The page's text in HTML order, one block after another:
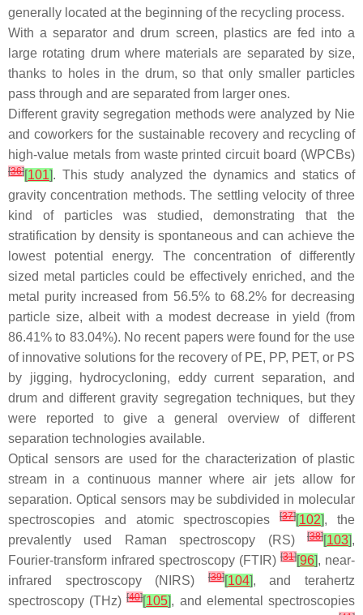
generally located at the beginning of the recycling process.
With a separator and drum screen, plastics are fed into a
large rotating drum where materials are separated by size,
thanks to holes in the drum, so that only smaller particles
pass through and are separated from larger ones.
Different gravity segregation methods were analyzed by Nie
and coworkers for the sustainable recovery and recycling of
high-value metals from waste printed circuit board (WPCBs)
[36][101]. This study analyzed the dynamics and statics of
gravity concentration methods. The settling velocity of three
kind of particles was studied, demonstrating that the
stratification by density is spontaneous and can achieve the
lowest potential energy. The concentration of differently
sized metal particles could be effectively enriched, and the
metal purity increased from 56.5% to 68.2% for decreasing
particle size, albeit with a modest decrease in yield (from
86.41% to 83.04%). No recent papers were found for the use
of innovative solutions for the recovery of PE, PP, PET, or PS
by jigging, hydrocycloning, eddy current separation, and
drum and different gravity segregation techniques, but they
were reported to give a general overview of different
separation technologies available.
Optical sensors are used for the characterization of plastic
stream in a continuous manner where air jets allow for
separation. Optical sensors may be subdivided in molecular
spectroscopies and atomic spectroscopies[37][102], the
prevalently used Raman spectroscopy (RS)
[38][103],
Fourier-transform infrared spectroscopy (FTIR) [31][96], near-
infrared spectroscopy (NIRS)[39][104], and terahertz
spectroscopy (THz)[40][105], and elemental spectroscopies